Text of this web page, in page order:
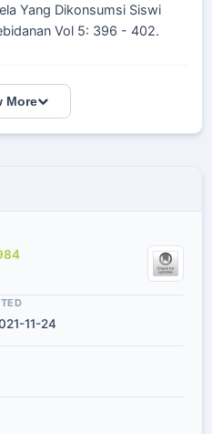
Yang Dikonsumsi Siswi
Vol 5: 396 - 402.
More
11-24